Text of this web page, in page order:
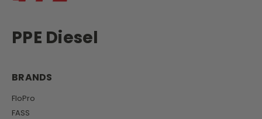
PPE Diesel
BRANDS
FloPro
FASS